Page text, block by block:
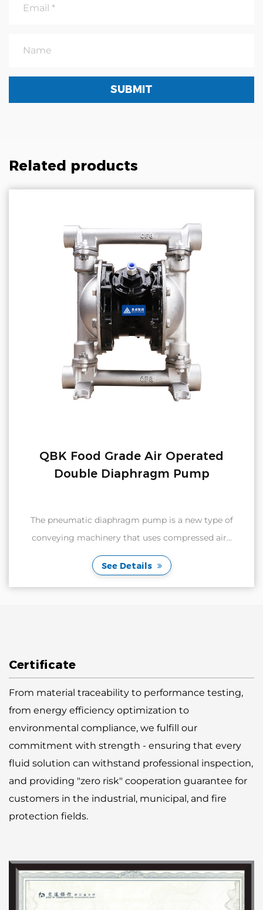
Related products
QBK Food Grade Air Operated
Double Diaphragm Pump
The pneumatic diaphragm pump is a new type of
conveying machinery that uses compressed air...
See Details
Certificate
From material traceability to performance testing,
from energy efficiency optimization to
environmental compliance, we fulfill our
commitment with strength - ensuring that every
fluid solution can withstand professional inspection,
and providing "zero risk" cooperation guarantee for
customers in the industrial, municipal, and fire
protection fields.